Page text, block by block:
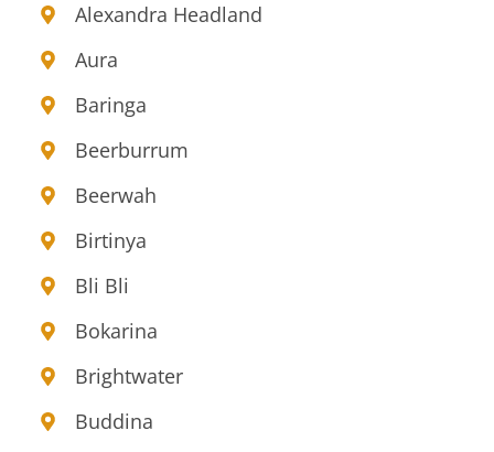
Alexandra Headland
Aura
Baringa
Beerburrum
Beerwah
Birtinya
Bli Bli
Bokarina
Brightwater
Buddina